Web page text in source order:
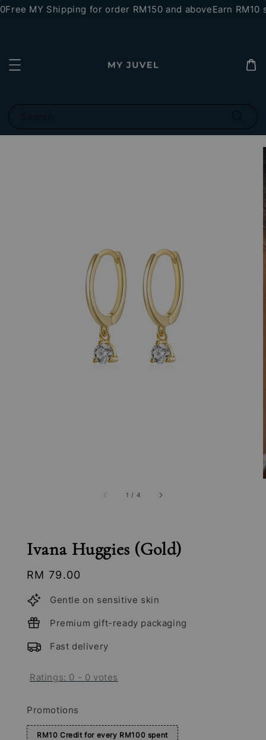
Free MY Shipping for order RM150 and aboveEarn RM10
1 / 4
Ivana Huggies (Gold)
Regular
price
RM 79.00
Gentle on sensitive skin
Premium gift-ready packaging
Fast delivery
Ratings: 0 - 0 votes
Promotions
RM10 Credit for every RM100 spent